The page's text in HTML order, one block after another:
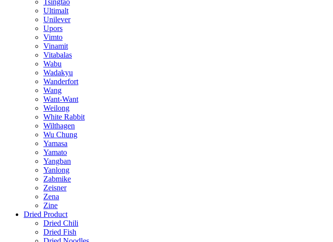
Tsingtao
Ultimalt
Unilever
Upors
Vimto
Vinamit
Vitabalas
Wabu
Wadakyu
Wanderfort
Wang
Want-Want
Weilong
White Rabbit
Wilthagen
Wu Chung
Yamasa
Yamato
Yangban
Yanlong
Zabmike
Zeisner
Zena
Zine
Dried Product
Dried Chili
Dried Fish